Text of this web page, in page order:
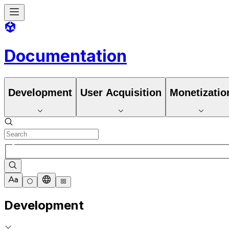
Documentation
Development User Acquisition
Development